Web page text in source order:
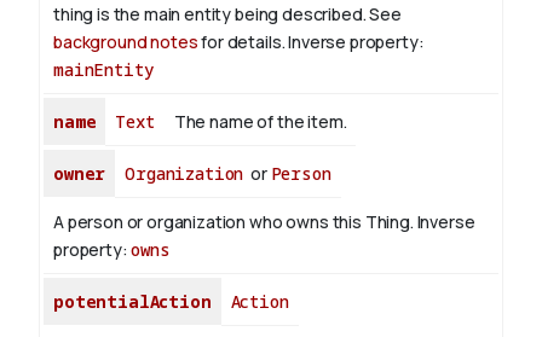
thing is the main entity being described. See
background notesfor details.Inverse property:
mainEntity
name Text The name of the item.
owner Organization or Person
A person or organization who owns this Thing. Inverse
property:owns
potentialAction Action